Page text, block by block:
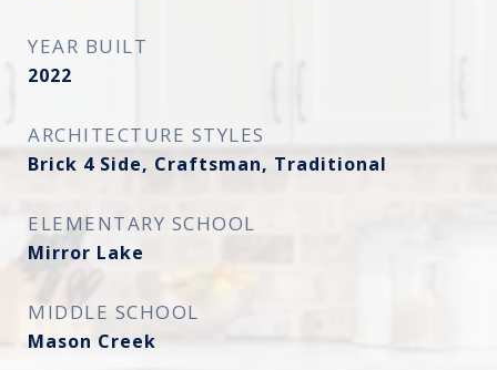
YEAR BUILT
2022
ARCHITECTURE STYLES
Brick 4 Side, Craftsman, Traditional
ELEMENTARY SCHOOL
Mirror Lake
MIDDLE SCHOOL
Mason Creek